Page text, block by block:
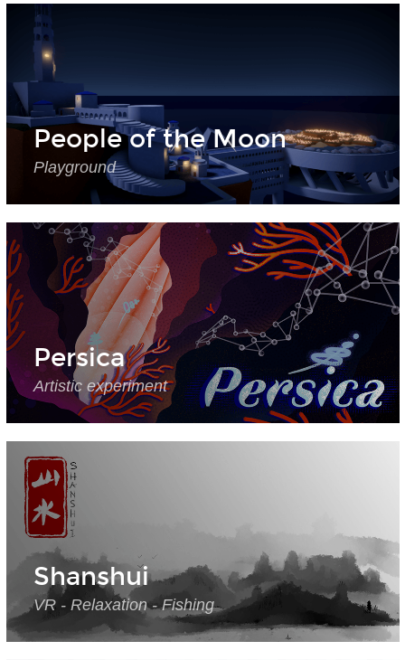
People of the Moon
Playground
Persica
Artistic experiment
Shanshui
VR - Relaxation - Fishing